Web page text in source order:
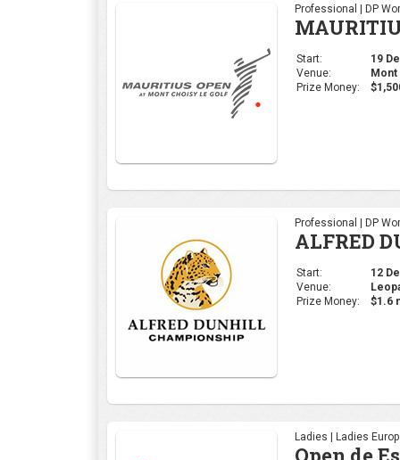
Professional | DP
Start:
19
Venue:
Prize Money:
Professional | DP
ALFRED
Start:
12
Venue:
Prize Money:
$1.6
Ladies | Ladies